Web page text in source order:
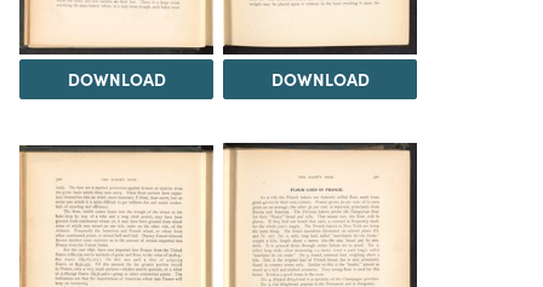
DOWNLOAD DOWNLOAD